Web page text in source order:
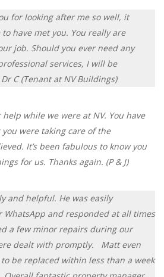
for looking after me so well, it
have met you. You really are
job. Should you ever need any
services, I will be
C (Tenant at NV Buildings)
while we were at NV. You have
were taking care of the
It’s been fabulous to know you
for us. Thanks again. (P & J)
and helpful. He was easily
WhatsApp and responded at all times
a few minor repairs during our
dealt with promptly. Matt even
be replaced within less than a week